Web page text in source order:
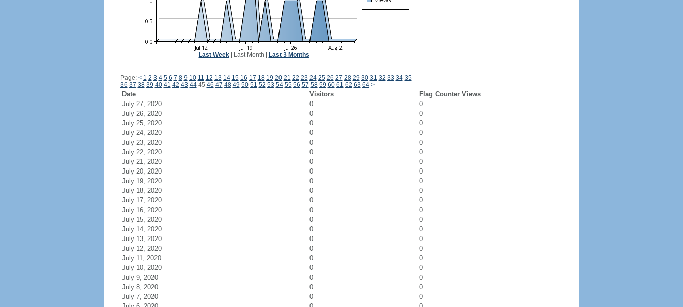
Last Week| Last Month Last 3 Months
Page: < 1 2 3 4 5 6 7 8 9 10 11 12 13 14 15 16 17 18 19 20 21 22 23 24 25 26 27 28 29 30 31 32 33 34 35
36 37 38 39 40 41 42 43 4445 46 47 48 49 50 51 52 53 54 55 56 57 58 59 60 61 62 63 64 >
Date Visitors
Flag Counter Views
July 27, 2020
0
0
July 26, 2020
0
0
July 25, 2020
0
0
July 24, 2020
0
0
July 23, 2020
0
0
July 22, 2020
0
0
July 21, 2020
0
0
July 20, 2020
0
0
July 19, 2020
0
0
July 18, 2020
0
0
July 17, 2020
0
0
July 16, 2020
0
0
July 15, 2020
0
0
July 14, 2020
0
0
July 13, 2020
0
0
July 12, 2020
0
0
July 11, 2020
0
0
July 10, 2020
0
0
July 9, 2020
0
0
July 8, 2020
0
0
July 7, 2020
0
0